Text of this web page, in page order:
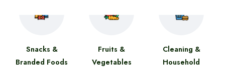
Snacks &
Branded Foods
Fruits &
Vegetables
Cleaning &
Household